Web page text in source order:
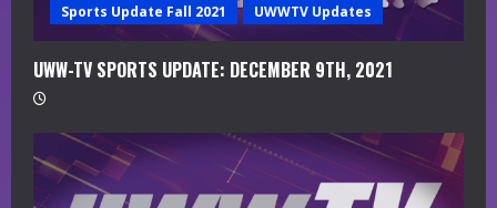
Sports Update Fall 2021 UWWTV Updates
UWW-TV SPORTS UPDATE: DECEMBER 9TH, 2021